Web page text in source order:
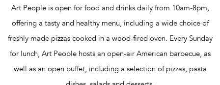
Art People is open for food and drinks daily from 10am-8pm,
offering a tasty and healthy menu, including a wide choice of
freshly made pizzas cooked in a wood-fired oven. Every Sunday
for lunch, Art People hosts an open-air American barbecue, as
well as an open buffet, including a selection of pizzas, pasta